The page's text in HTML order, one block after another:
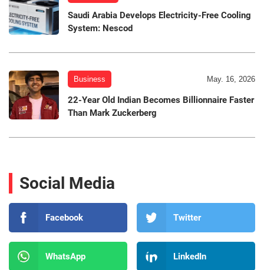
Saudi Arabia Develops Electricity-Free Cooling
System: Nescod
Business May. 16, 2026
22-Year Old Indian Becomes Billionnaire Faster
Than Mark Zuckerberg
Social Media
Facebook Twitter
WhatsApp LinkedIn